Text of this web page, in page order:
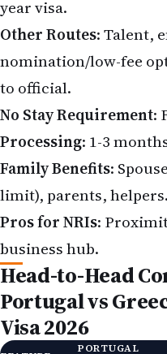
Other Routes
nomination/low-fee
to official.
No Stay Requirement
Processing: 1-3
Family Benefits:
limit), parents, helpers.
Pros for NRIs:
business hub.
Head-to-Head
Portugal vs
Visa 2026
FEATURE
PORTUGAL
GOLDEN VISA